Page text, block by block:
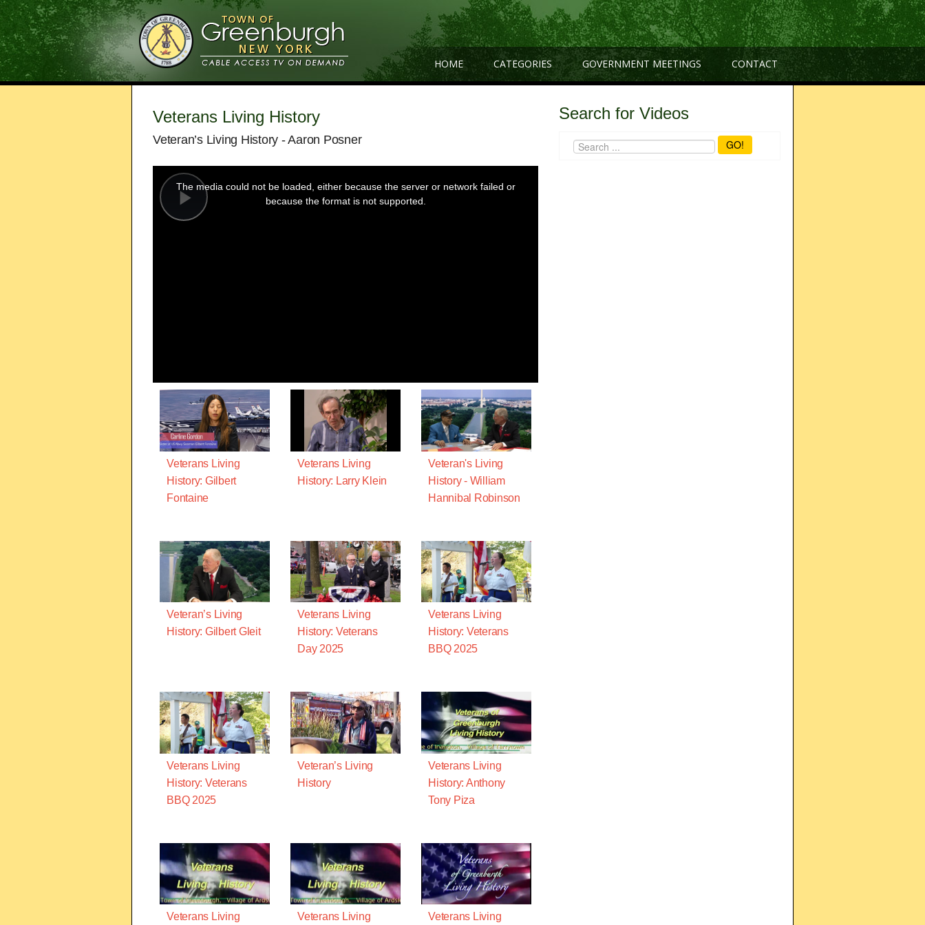
HOME CATEGORIES GOVERNMENT MEETINGS CONTACT
Veterans Living History
Veteran’s Living History - Aaron Posner
Play
modal
window.
The media could not be loaded, either because the server or network failed or
because the format is not supported.
Veterans Living
History: Gilbert
Fontaine
Veterans Living
History: Larry Klein
Veteran's Living
History - William
Hannibal Robinson
Veteran’s Living
History: Gilbert Gleit
Veterans Living
History: Veterans
Day 2025
Veterans Living
History: Veterans
BBQ 2025
Veterans Living
History: Veterans
BBQ 2025
Veteran’s Living
History
Veterans Living
History: Anthony
Tony Piza
Veterans Living Veterans Living Veterans Living
Search for Videos
GO!